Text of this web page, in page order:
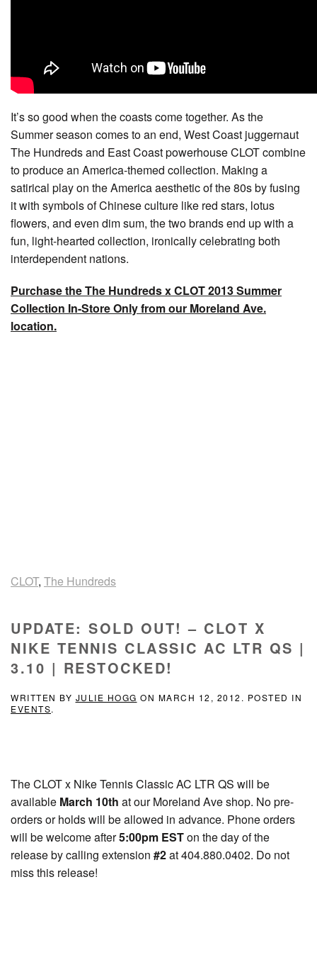
It’s so good when the coasts come together. As the
Summer season comes to an end, West Coast juggernaut
The Hundreds and East Coast powerhouse CLOT combine
to produce an America-themed collection. Making a
satirical play on the America aesthetic of the 80s by fusing
it with symbols of Chinese culture like red stars, lotus
flowers, and even dim sum, the two brands end up with a
fun, light-hearted collection, ironically celebrating both
interdependent nations.
Purchase the The Hundreds x CLOT 2013 Summer
Collection In-Store Only from our Moreland Ave.
location.
CLOT, The Hundreds
UPDATE: SOLD OUT! – CLOT X
NIKE TENNIS CLASSIC AC LTR QS |
3.10 | RESTOCKED!
WRITTEN BY JULIE HOGG ON MARCH 12, 2012 . POSTED IN
EVENTS.
The CLOT x Nike Tennis Classic AC LTR QS will be
available March 10th at our Moreland Ave shop. No pre-
orders or holds will be allowed in advance. Phone orders
will be welcome after5:00pm ESTon the day of the
release by calling extension #2at 404.880.0402. Do not
miss this release!